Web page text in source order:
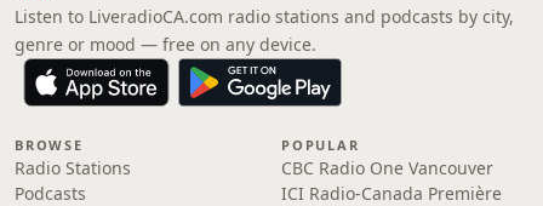
Listen to LiveradioCA.com radio stations and podcasts by city,
genre or mood — free on any device.
BROWSE
Radio Stations
Podcasts
POPULAR
CBC Radio One Vancouver
ICI Radio-Canada Première